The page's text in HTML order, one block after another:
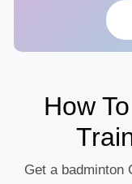
How
Get a badminton